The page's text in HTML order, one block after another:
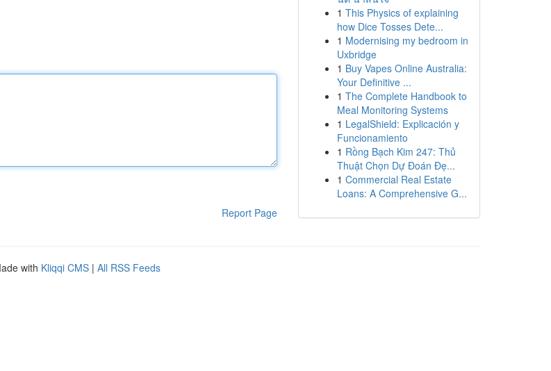
Report Page
1 This Physics of explaining
how Dice Tosses Dete...
1 Modernising my bedroom in
Uxbridge
1 Buy Vapes Online Australia:
Your Definitive ...
1 The Complete Handbook to
Meal Monitoring Systems
1 LegalShield: Explicación y
Funcionamiento
1 Rồng Bạch Kim 247: Thủ
Thuật Chọn Dự Đoán Đẹ...
1 Commercial Real Estate
Loans: A Comprehensive G...
with Kliqqi CMS | All RSS Feeds